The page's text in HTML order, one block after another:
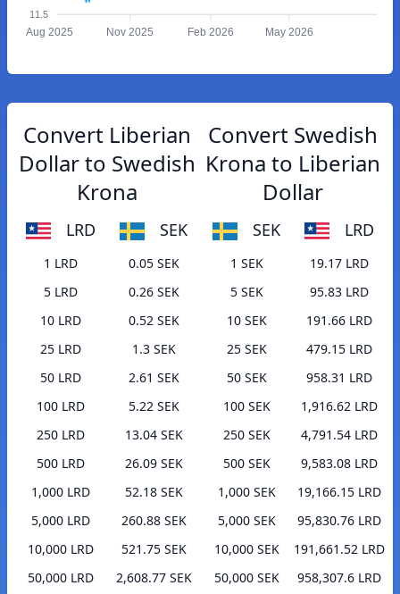
11.5
Aug 2025 Nov 2025 Feb 2026 May 2026
Convert Liberian
Dollar to Swedish
Krona
LRD SEK
1 LRD
0.05 SEK
5 LRD
0.26 SEK
10 LRD
0.52 SEK
25 LRD
1.3 SEK
50 LRD
2.61 SEK
100 LRD
5.22 SEK
250 LRD
13.04 SEK
500 LRD
26.09 SEK
1,000 LRD
52.18 SEK
5,000 LRD
260.88 SEK
10,000 LRD
521.75 SEK
50,000 LRD
2,608.77 SEK
Convert Swedish
Krona to Liberian
Dollar
SEK LRD
1 SEK
19.17 LRD
5 SEK
95.83 LRD
10 SEK
191.66 LRD
25 SEK
479.15 LRD
50 SEK
958.31 LRD
100 SEK
1,916.62 LRD
250 SEK
4,791.54 LRD
500 SEK
9,583.08 LRD
1,000 SEK
19,166.15 LRD
5,000 SEK
95,830.76 LRD
10,000 SEK
191,661.52 LRD
50,000 SEK
958,307.6 LRD